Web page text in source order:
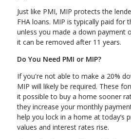
Just like PMI, MIP protects the
FHA loans. MIP is typically paid for
unless you made a down
it can be removed after 11 years.
Do You Need PMI or MIP?
If you're not able to make a 20%
MIP will likely be required. These
it possible to buy a home sooner
they increase your monthly
help you lock in a home at today’s
values and interest rates rise.